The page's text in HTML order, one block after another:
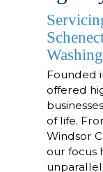
Founded
offered
of life.
Windsor
our focus